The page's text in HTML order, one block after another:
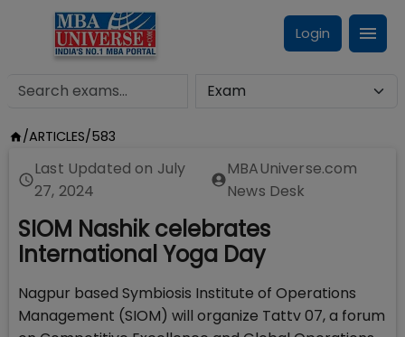
Login
/ARTICLES/583
Last Updated on July
27, 2024
MBAUniverse.com
News Desk
SIOM Nashik celebrates
International Yoga Day
Nagpur based Symbiosis Institute of Operations
Management (SIOM) will organize Tattv 07, a forum